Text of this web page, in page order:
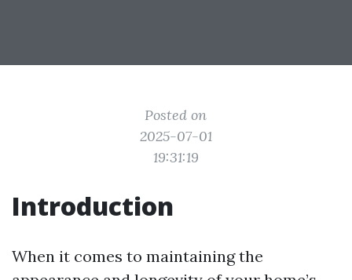
Posted on
2025-07-01
19:31:19
Introduction
When it comes to maintaining the